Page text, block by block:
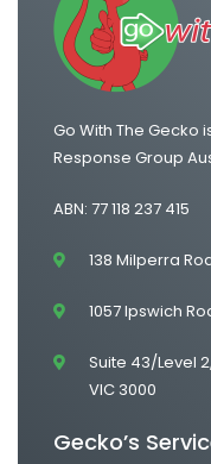
Go With The
Response Group
ABN: 77 118 237 415
138 Milperra
1057 Ipswich
Suite 43/Level
VIC 3000
Gecko’s